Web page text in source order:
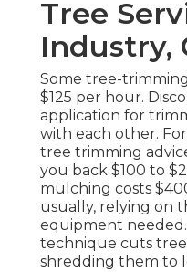
Tree
Industry,
Some tree-
$125 per hour.
application for
with each other.
tree trimming
you back $100 to
mulching costs
usually, relying on
equipment
technique cuts
shredding them to